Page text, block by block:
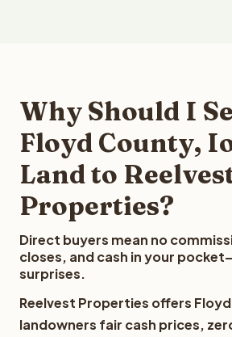
Why Should I
Floyd County,
Land to
Properties?
Direct buyers mean no
closes, and cash in your
surprises.
Reelvest Properties offers
landowners fair cash prices,